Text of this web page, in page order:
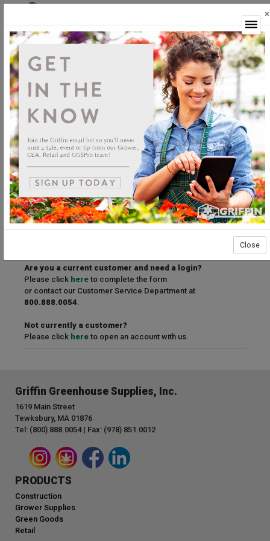
Welcome to the Griffin Horticultural Ordering
Center.
Please login below to access our webstore.
User ID
Password
Stay Connected
Forgot User ID?
Forgot Password?
Are you a current customer and need a login?
Please click here to complete the form
or contact our Customer Service Department at
800.888.0054.
Not currently a customer?
Please click here to open an account with us.
Griffin Greenhouse Supplies, Inc.
1619 Main Street
Tewksbury, MA 01876
Tel: (800) 888.0054 | Fax: (978) 851.0012
PRODUCTS
Construction
Grower Supplies
Green Goods
Retail
×
Close